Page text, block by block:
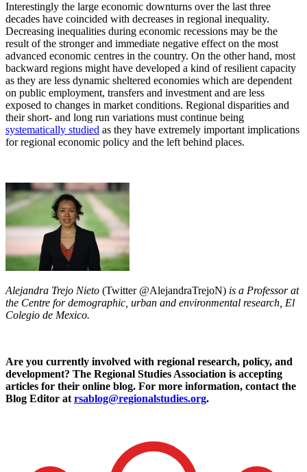
Interestingly the large economic downturns over the last three
decades have coincided with decreases in regional inequality.
Decreasing inequalities during economic recessions may be the
result of the stronger and immediate negative effect on the most
advanced economic centres in the country. On the other hand, most
backward regions might have developed a kind of resilient capacity
as they are less dynamic sheltered economies which are dependent
on public employment, transfers and investment and are less
exposed to changes in market conditions. Regional disparities and
their short- and long run variations must continue being
systematically studied as they have extremely important implications
for regional economic policy and the left behind places.
Alejandra Trejo Nieto (Twitter @AlejandraTrejoN) is a Professor at
the Centre for demographic, urban and environmental research, El
Colegio de Mexico.
Are you currently involved with regional research, policy, and
development? The Regional Studies Association is accepting
articles for their online blog. For more information, contact the
Blog Editor at rsablog@regionalstudies.org.